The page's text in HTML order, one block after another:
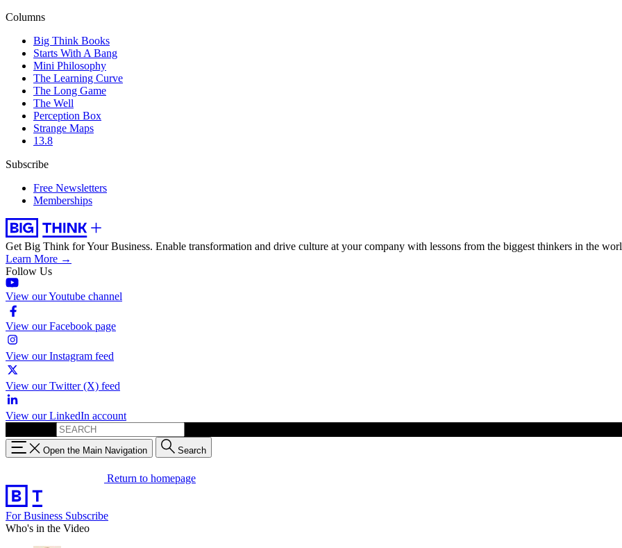
Columns
Big Think Books
Starts With A Bang
Mini Philosophy
The Learning Curve
The Long Game
The Well
Perception Box
Strange Maps
13.8
Subscribe
Free Newsletters
Memberships
Get Big Think for Your Business. Enable transformation and drive culture at your company with lessons from the biggest thinkers in the
Learn More →
Follow Us
View our Youtube channel
View our Facebook page
View our Instagram feed
View our Twitter (X) feed
View our LinkedIn account
Open the Main Navigation Search
Return to homepage
For Business Subscribe
Who's in the Video